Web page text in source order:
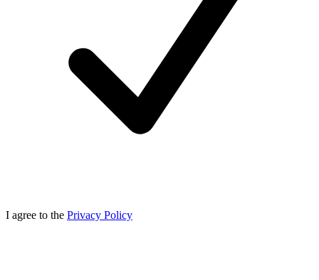
I agree to the Privacy Policy